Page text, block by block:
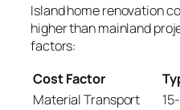
Island home renovation
higher than mainland
factors:
Cost Factor
Material Transport